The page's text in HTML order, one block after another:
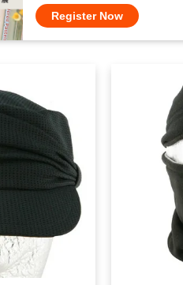
Register Now